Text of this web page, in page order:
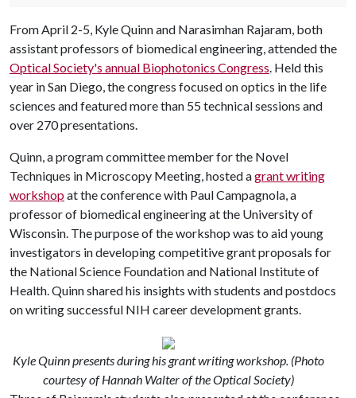
From April 2-5, Kyle Quinn and Narasimhan Rajaram, both
assistant professors of biomedical engineering, attended the
Optical Society's annual Biophotonics Congress. Held this
year in San Diego, the congress focused on optics in the life
sciences and featured more than 55 technical sessions and
over 270 presentations.
Quinn, a program committee member for the Novel
Techniques in Microscopy Meeting, hosted agrant writing
workshopat the conference with Paul Campagnola, a
professor of biomedical engineering at the University of
Wisconsin. The purpose of the workshop was to aid young
investigators in developing competitive grant proposals for
the National Science Foundation and National Institute of
Health. Quinn shared his insights with students and postdocs
on writing successful NIH career development grants.
Kyle Quinn presents during his grant writing workshop. (Photo
courtesy of Hannah Walter of the Optical Society)